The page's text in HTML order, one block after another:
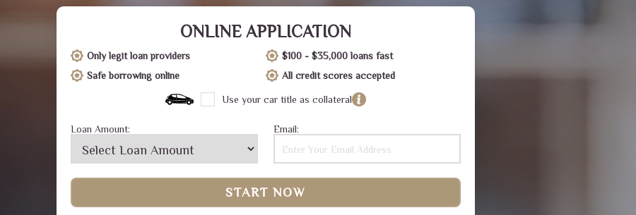
ONLINE APPLICATION
Only legit loan providers
$100 - $35,000 loans fast
Safe borrowing online
All credit scores accepted
Use your car title as collateral
Loan Amount: Email:
START NOW